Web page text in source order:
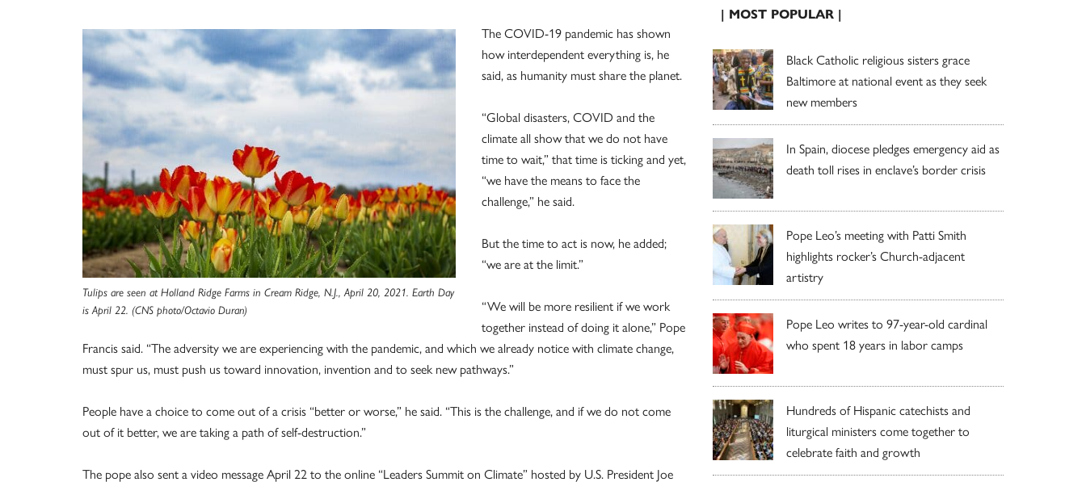
Tulips are seen at Holland Ridge Farms in Cream Ridge, N.J., April 20, 2021. Earth Day
is April 22. (CNS photo/Octavio Duran)
The COVID-19 pandemic has shown
how interdependent everything is, he
said, as humanity must share the planet.
“Global disasters, COVID and the
climate all show that we do not have
time to wait,” that time is ticking and yet,
“we have the means to face the
challenge,” he said.
But the time to act is now, he added;
“we are at the limit.”
“We will be more resilient if we work
together instead of doing it alone,” Pope
Francis said. “The adversity we are experiencing with the pandemic, and which we already notice with climate change,
must spur us, must push us toward innovation, invention and to seek new pathways.”
People have a choice to come out of a crisis “better or worse,” he said. “This is the challenge, and if we do not come
out of it better, we are taking a path of self-destruction.”
The pope also sent a video message April 22 to the online “Leaders Summit on Climate” hosted by U.S. President Joe
| MOST POPULAR |
Black Catholic religious sisters grace
Baltimore at national event as they seek
new members
In Spain, diocese pledges emergency aid as
death toll rises in enclave’s border crisis
Pope Leo’s meeting with Patti Smith
highlights rocker’s Church-adjacent
artistry
Pope Leo writes to 97-year-old cardinal
who spent 18 years in labor camps
Hundreds of Hispanic catechists and
liturgical ministers come together to
celebrate faith and growth